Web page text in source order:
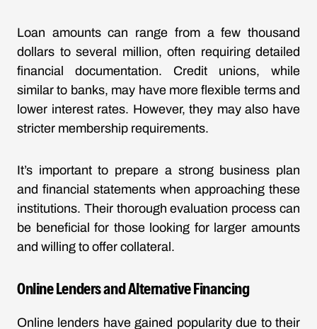
Loan amounts can range from a few thousand
dollars to several million, often requiring detailed
financial documentation. Credit unions, while
similar to banks, may have more flexible terms and
lower interest rates. However, they may also have
stricter membership requirements.
It’s important to prepare a strong business plan
and financial statements when approaching these
institutions. Their thorough evaluation process can
be beneficial for those looking for larger amounts
and willing to offer collateral.
Online Lenders and Alternative Financing
Online lenders have gained popularity due to their